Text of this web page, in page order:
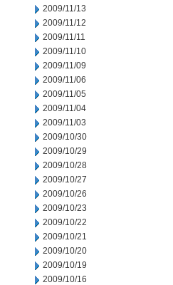
2009/11/13
2009/11/12
2009/11/11
2009/11/10
2009/11/09
2009/11/06
2009/11/05
2009/11/04
2009/11/03
2009/10/30
2009/10/29
2009/10/28
2009/10/27
2009/10/26
2009/10/23
2009/10/22
2009/10/21
2009/10/20
2009/10/19
2009/10/16